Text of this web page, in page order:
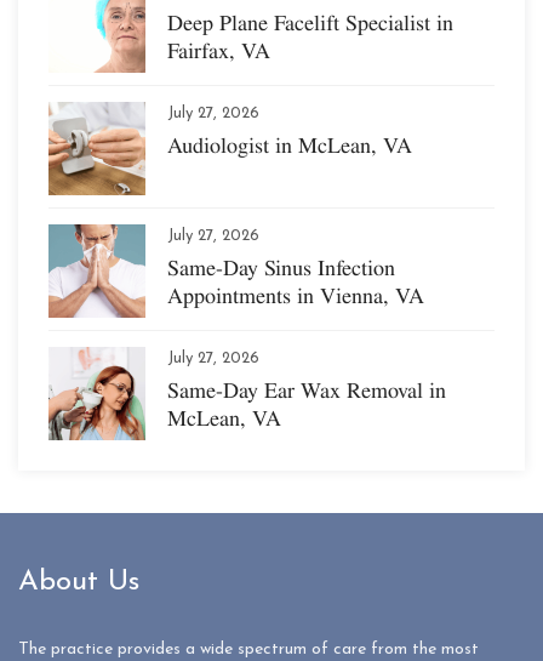
Deep Plane Facelift Specialist in
Fairfax, VA
July 27, 2026
Audiologist in McLean, VA
July 27, 2026
Same-Day Sinus Infection
Appointments in Vienna, VA
July 27, 2026
Same-Day Ear Wax Removal in
McLean, VA
About Us
The practice provides a wide spectrum of care from the most